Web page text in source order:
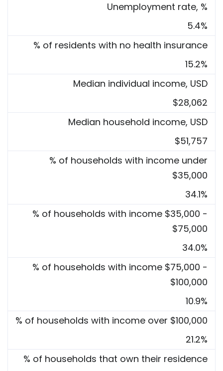
Unemployment rate, %
5.4%
% of residents with no health insurance
15.2%
Median individual income, USD
$28,062
Median household income, USD
$51,757
% of households with income under
$35,000
34.1%
% of households with income $35,000 -
$75,000
34.0%
% of households with income $75,000 -
$100,000
10.9%
% of households with income over $100,000
21.2%
% of households that own their residence